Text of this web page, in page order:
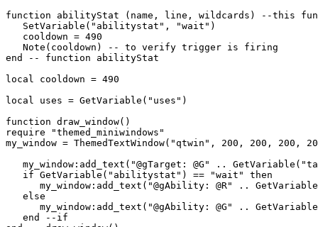
function abilityStat (name, line, wildcards) --this
   SetVariable("abilitystat", "wait")
   cooldown = 490
   Note(cooldown) -- to verify trigger is firing
end -- function abilityStat
local cooldown = 490
local uses = GetVariable("uses")
function draw_window()
require "themed_miniwindows"
my_window = ThemedTextWindow("qtwin", 200,
my_window:add_text("@gTarget: @G" ..
   if GetVariable("abilitystat") == "wait" then
my_window:add_text("@gAbility: @R" ..
   else
my_window:add_text("@gAbility: @G" ..
   end --if